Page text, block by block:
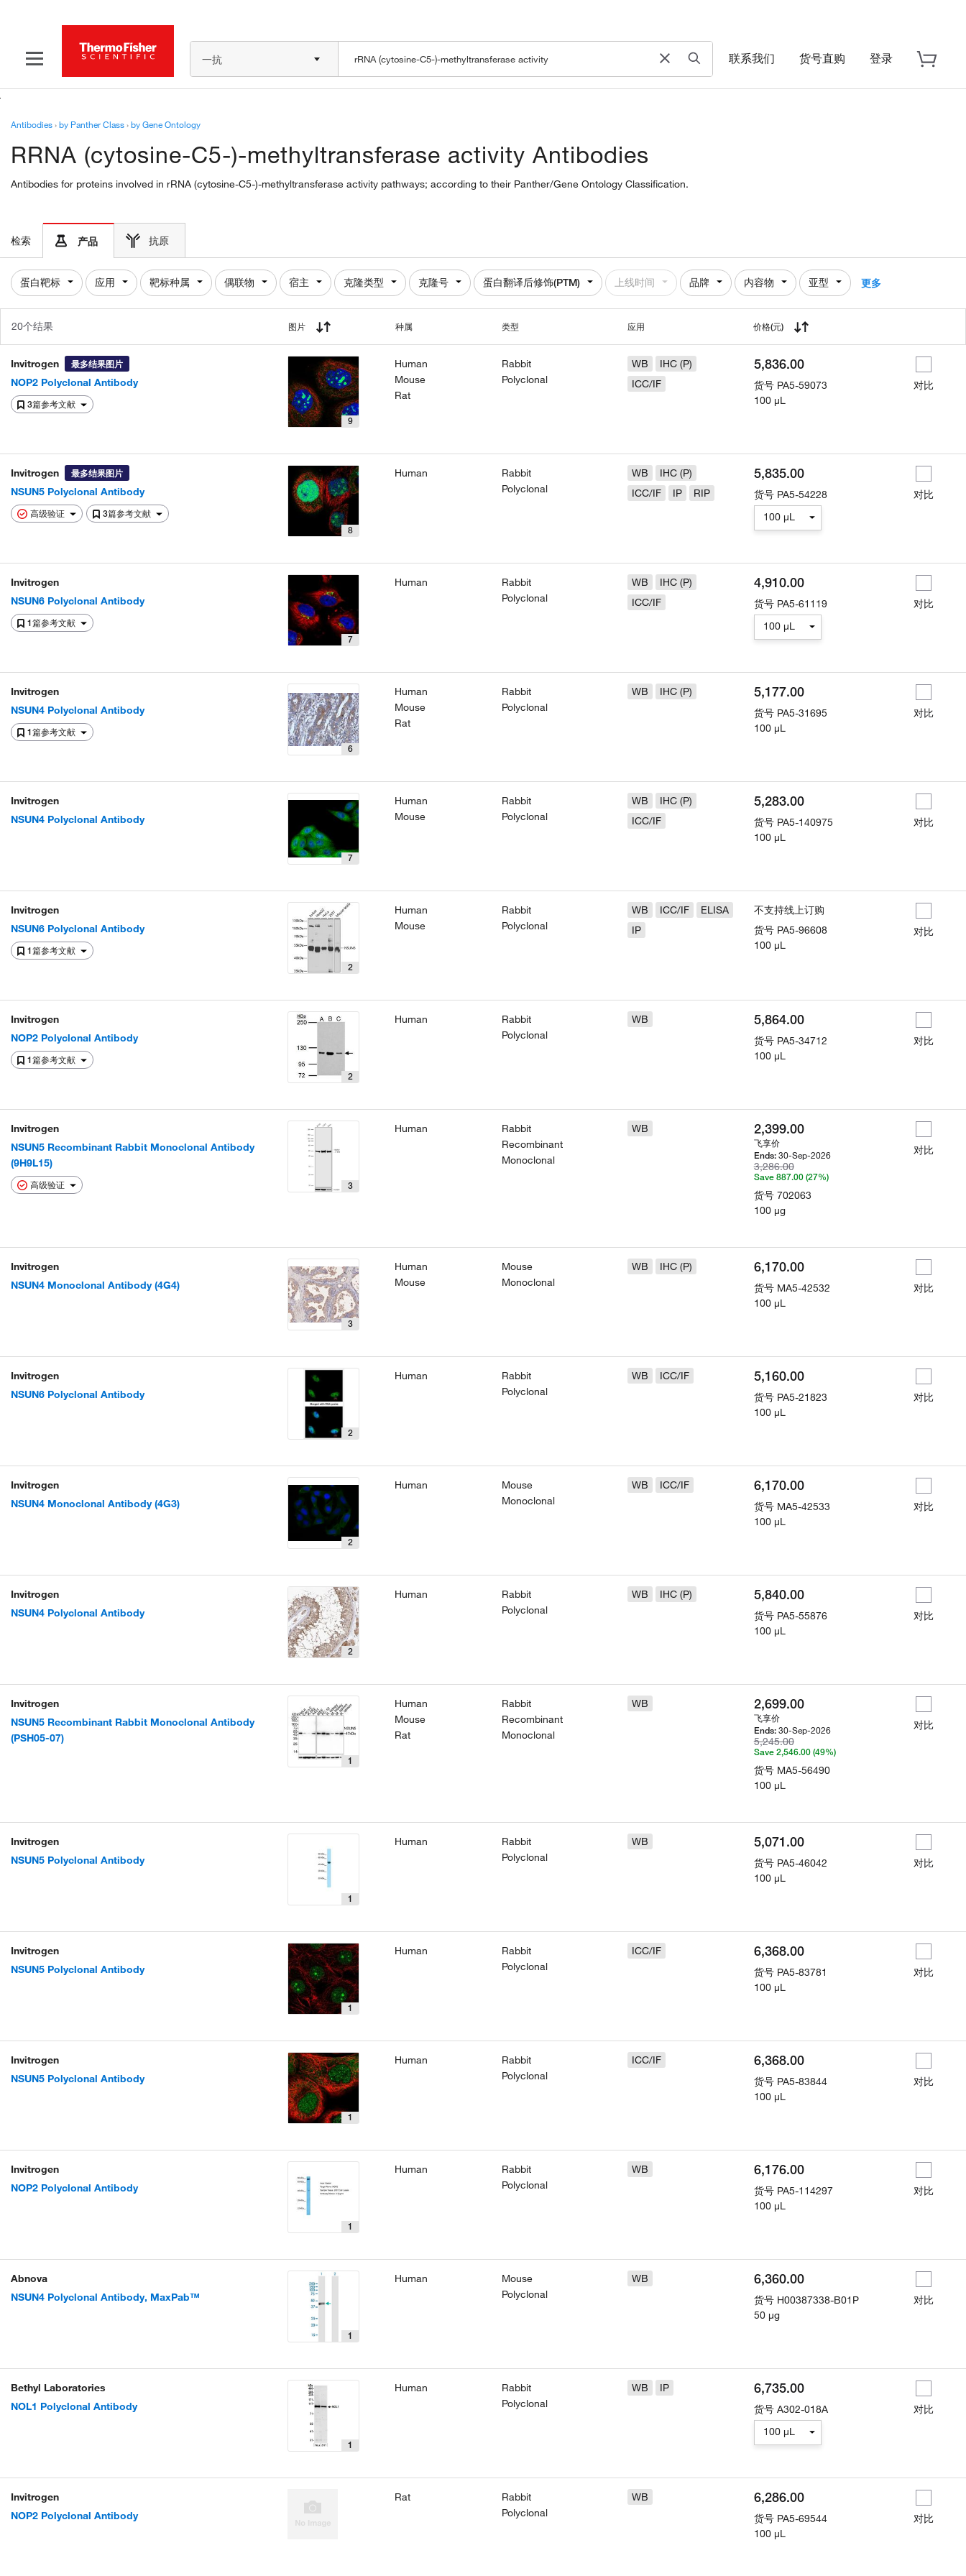
一抗 联系我们 货号直购 登录
Antibodies›by Panther Class›by Gene Ontology
RRNA (cytosine-C5-)-methyltransferase activity Antibodies
Antibodies for proteins involved in rRNA (cytosine-C5-)-methyltransferase activity pathways; according to their Panther/Gene Ontology Classification.
检索 产品 抗原
蛋白靶标 应用 靶标种属 偶联物 宿主 克隆类型 克隆号 蛋白翻译后修饰(PTM) 上线时间 品牌 内容物 亚型 更多
20个结果 图片 种属 类型 应用 价格(元)
Invitrogen 最多结果图片
NOP2 Polyclonal Antibody
3篇参考文献
9
Human
Mouse
Rat
Rabbit
Polyclonal
WB
IHC (P)
ICC/IF
5,836.00
货号 PA5-59073
100 µL
对比
Invitrogen 最多结果图片
NSUN5 Polyclonal Antibody
高级验证
3篇参考文献
8
Human
Rabbit
Polyclonal
WB
IHC (P)
ICC/IF
IP RIP
5,835.00
货号 PA5-54228
100 µL
对比
Invitrogen
NSUN6 Polyclonal Antibody
1篇参考文献
7
Human
Rabbit
Polyclonal
WB
IHC (P)
ICC/IF
4,910.00
货号 PA5-61119
100 µL
对比
Invitrogen
NSUN4 Polyclonal Antibody
1篇参考文献
6
Human
Mouse
Rat
Rabbit
Polyclonal
WB IHC (P) 5,177.00
货号 PA5-31695
100 µL
对比
Invitrogen
NSUN4 Polyclonal Antibody
7
Human
Mouse
Rabbit
Polyclonal
WB
IHC (P)
ICC/IF
5,283.00
货号 PA5-140975
100 µL
对比
Invitrogen
NSUN6 Polyclonal Antibody
1篇参考文献
2
Human
Mouse
Rabbit
Polyclonal
WB ICC/IF
ELISA
IP
不支持线上订购
货号 PA5-96608
100 µL
对比
Invitrogen
NOP2 Polyclonal Antibody
1篇参考文献
2
Human
Rabbit
Polyclonal
WB 5,864.00
货号 PA5-34712
100 µL
对比
Invitrogen
NSUN5 Recombinant Rabbit Monoclonal Antibody
(9H9L15)
高级验证 3
Human
Rabbit
Recombinant
Monoclonal
WB 2,399.00
飞享价
Ends: 30-Sep-2026
3,286.00
Save 887.00 (27%)
货号 702063
100 µg
对比
Invitrogen
NSUN4 Monoclonal Antibody (4G4)
3
Human
Mouse
Mouse
Monoclonal
WB IHC (P) 6,170.00
货号 MA5-42532
100 µL
对比
Invitrogen
NSUN6 Polyclonal Antibody
2
Human
Rabbit
Polyclonal
WB ICC/IF 5,160.00
货号 PA5-21823
100 µL
对比
Invitrogen
NSUN4 Monoclonal Antibody (4G3)
2
Human
Mouse
Monoclonal
WB ICC/IF 6,170.00
货号 MA5-42533
100 µL
对比
Invitrogen
NSUN4 Polyclonal Antibody
2
Human
Rabbit
Polyclonal
WB IHC (P) 5,840.00
货号 PA5-55876
100 µL
对比
Invitrogen
NSUN5 Recombinant Rabbit Monoclonal Antibody
(PSH05-07)
1
Human
Mouse
Rat
Rabbit
Recombinant
Monoclonal
WB 2,699.00
飞享价
Ends: 30-Sep-2026
5,245.00
Save 2,546.00 (49%)
货号 MA5-56490
100 µL
对比
Invitrogen
NSUN5 Polyclonal Antibody
1
Human
Rabbit
Polyclonal
WB 5,071.00
货号 PA5-46042
100 µL
对比
Invitrogen
NSUN5 Polyclonal Antibody
1
Human
Rabbit
Polyclonal
ICC/IF 6,368.00
货号 PA5-83781
100 µL
对比
Invitrogen
NSUN5 Polyclonal Antibody
1
Human
Rabbit
Polyclonal
ICC/IF 6,368.00
货号 PA5-83844
100 µL
对比
Invitrogen
NOP2 Polyclonal Antibody
1
Human
Rabbit
Polyclonal
WB 6,176.00
货号 PA5-114297
100 µL
对比
Abnova
NSUN4 Polyclonal Antibody, MaxPab™
1
Human
Mouse
Polyclonal
WB 6,360.00
货号 H00387338-B01P
50 µg
对比
Bethyl Laboratories
NOL1 Polyclonal Antibody
1
Human
Rabbit
Polyclonal
WB IP 6,735.00
货号 A302-018A
100 µL
对比
Invitrogen
NOP2 Polyclonal Antibody
Rat
Rabbit
Polyclonal
WB 6,286.00
货号 PA5-69544
100 µL
对比